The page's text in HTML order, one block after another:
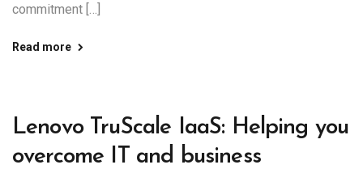
commitment […]
Read more
Lenovo TruScale IaaS: Helping you
overcome IT and business